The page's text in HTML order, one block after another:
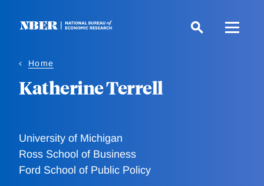
Home
Katherine Terrell
University of Michigan
Ross School of Business
Ford School of Public Policy